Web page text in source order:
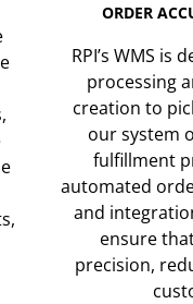
ORDER
RPI’s WMS
processing
creation to
our system
fulfillment
automated
and
ensure
precision,